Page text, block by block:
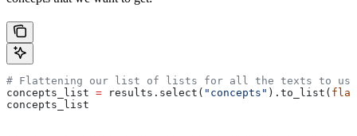
# Flattening our list of lists for all the texts to use
concepts_list = results.select( "concepts" ).to_list(
concepts_list